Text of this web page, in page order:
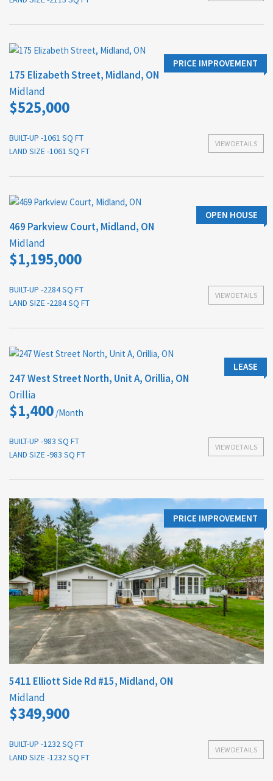
PRICE IMPROVEMENT
175 Elizabeth Street, Midland, ON
Midland
$525,000
VIEW DETAILS
BUILT-UP -1061 SQ FT
LAND SIZE -1061 SQ FT
OPEN HOUSE
469 Parkview Court, Midland, ON
Midland
$1,195,000
VIEW DETAILS
BUILT-UP -2284 SQ FT
LAND SIZE -2284 SQ FT
LEASE
247 West Street North, Unit A, Orillia, ON
Orillia
$1,400 /Month
VIEW DETAILS
BUILT-UP -983 SQ FT
LAND SIZE -983 SQ FT
PRICE IMPROVEMENT
5411 Elliott Side Rd #15, Midland, ON
Midland
$349,900
VIEW DETAILS
BUILT-UP -1232 SQ FT
LAND SIZE -1232 SQ FT